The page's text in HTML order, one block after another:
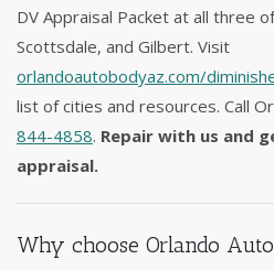
DV Appraisal Packet at all three
Scottsdale, and Gilbert. Visit
orlandoautobodyaz.com/
list of cities and resources. Call
844-4858. Repair with us and
appraisal.
Why choose Orlando